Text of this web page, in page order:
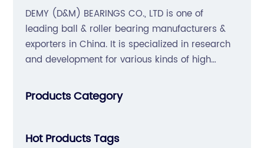
DEMY (D&M) BEARINGS CO., LTD is one of
leading ball & roller bearing manufacturers &
exporters in China. It is specialized in research
and development for various kinds of high
extend business to motorcycle parts and
hardware(Former Holder set, Roller Conveyor
Products Category
Hot Products Tags